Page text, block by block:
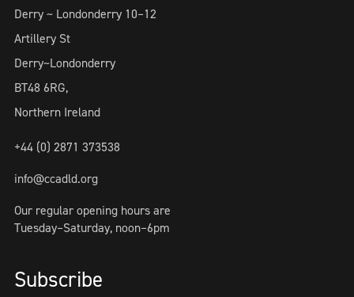
Derry ~ Londonderry 10–12
Artillery St
Derry~Londonderry
BT48 6RG,
Northern Ireland
+44 (0) 2871 373538
info@ccadld.org
Our regular opening hours are
Tuesday–Saturday, noon–6pm
Subscribe